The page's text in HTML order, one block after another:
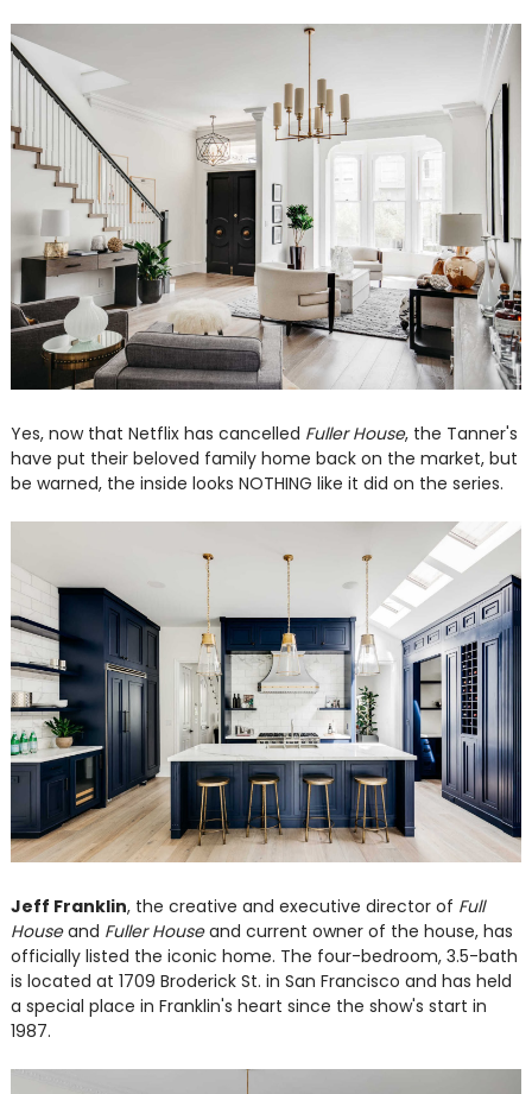
Yes, now that Netflix has cancelled Fuller House, the Tanner's
have put their beloved family home back on the market, but
be warned, the inside looks NOTHING like it did on the series.
Jeff Franklin, the creative and executive director of Full
Houseand Fuller Houseand current owner of the house, has
officially listed the iconic home. The four-bedroom, 3.5-bath
is located at 1709 Broderick St. in San Francisco and has held
a special place in Franklin's heart since the show's start in
1987.